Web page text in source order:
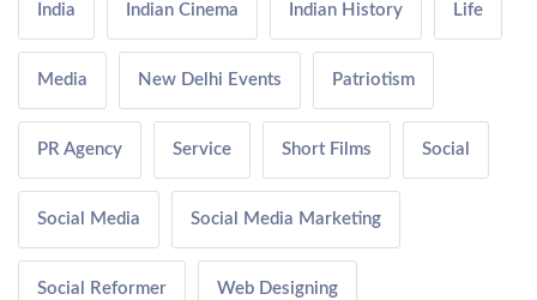
India Indian Cinema Indian History Life
Media New Delhi Events Patriotism
PR Agency Service Short Films Social
Social Media Social Media Marketing
Social Reformer Web Designing